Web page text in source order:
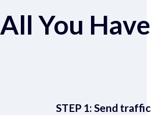
All You
STEP 1:Send